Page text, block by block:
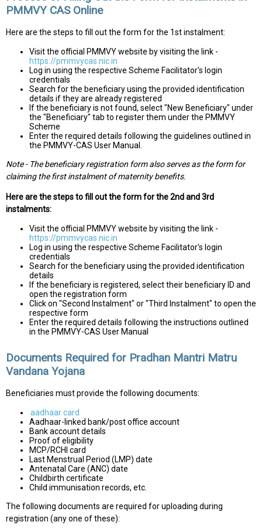
PMMVY CAS Online
Here are the steps to fill out the form for the 1st instalment:
Visit the official PMMVY website by visiting the link -
https://pmmvycas.nic.in
Log in using the respective Scheme Facilitator's login
credentials
Search for the beneficiary using the provided identification
details if they are already registered
If the beneficiary is not found, select "New Beneficiary" under
the "Beneficiary" tab to register them under the PMMVY
Scheme
Enter the required details following the guidelines outlined in
the PMMVY-CAS User Manual.
Note - The beneficiary registration form also serves as the form for
claiming the first instalment of maternity benefits.
Here are the steps to fill out the form for the 2nd and 3rd
instalments:
Visit the official PMMVY website by visiting the link -
https://pmmvycas.nic.in
Log in using the respective Scheme Facilitator's login
credentials
Search for the beneficiary using the provided identification
details
If the beneficiary is registered, select their beneficiary ID and
open the registration form
Click on "Second Instalment" or "Third Instalment" to open the
respective form
Enter the required details following the instructions outlined
in the PMMVY-CAS User Manual
Documents Required for Pradhan Mantri Matru
Vandana Yojana
Beneficiaries must provide the following documents:
aadhaar card
Aadhaar-linked bank/post office account
Bank account details
Proof of eligibility
MCP/RCHI card
Last Menstrual Period (LMP) date
Antenatal Care (ANC) date
Childbirth certificate
Child immunisation records, etc.
The following documents are required for uploading during
registration (any one of these):